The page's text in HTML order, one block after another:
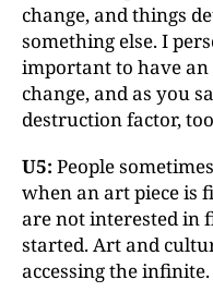
change, and things
something else. I
important to have an
change, and as you
destruction factor,
U5: People
when an art piece is
are not interested in
started. Art and
accessing the infinite.